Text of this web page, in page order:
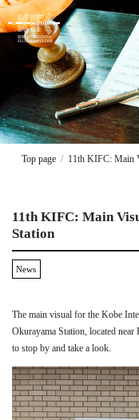
Top page 11th KIFC: Main
11th KIFC: Main
Station
News
The main visual for the Kobe
Okurayama Station, located
to stop by and take a look.
Top
News
Stories
Competitions
Application Guideline
Streaming
Past Competitions
About
Mission